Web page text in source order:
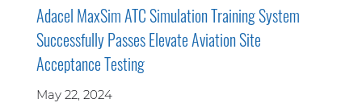
Adacel MaxSim ATC Simulation Training System
Successfully Passes Elevate Aviation Site
Acceptance Testing
May 22, 2024